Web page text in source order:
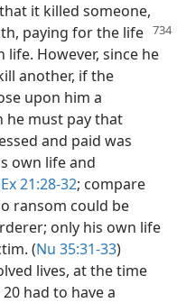
it killed someone,
paying for the life
However, since he
another, if the
upon him a
he must pay that
and paid was
own life and
Ex 21:28-32; compare
ransom could be
only his own life
(Nu 35:31-33)
lives, at the time
had to have a